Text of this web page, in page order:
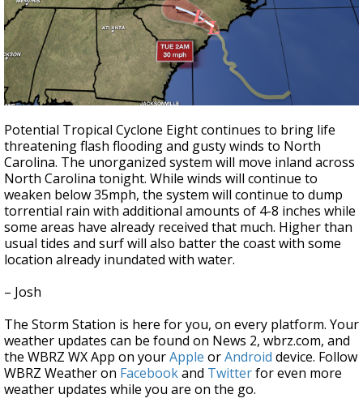
Potential Tropical Cyclone Eight continues to bring life
threatening flash flooding and gusty winds to North
Carolina. The unorganized system will move inland across
North Carolina tonight. While winds will continue to
weaken below 35mph, the system will continue to dump
torrential rain with additional amounts of 4-8 inches while
some areas have already received that much. Higher than
usual tides and surf will also batter the coast with some
location already inundated with water.
– Josh
The Storm Station is here for you, on every platform. Your
weather updates can be found on News 2, wbrz.com, and
the WBRZ WX App on yourApple orAndroid device. Follow
WBRZ Weather on Facebookand Twitterfor even more
weather updates while you are on the go.